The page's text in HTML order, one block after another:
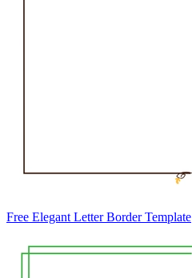
Free Elegant Letter Border Template